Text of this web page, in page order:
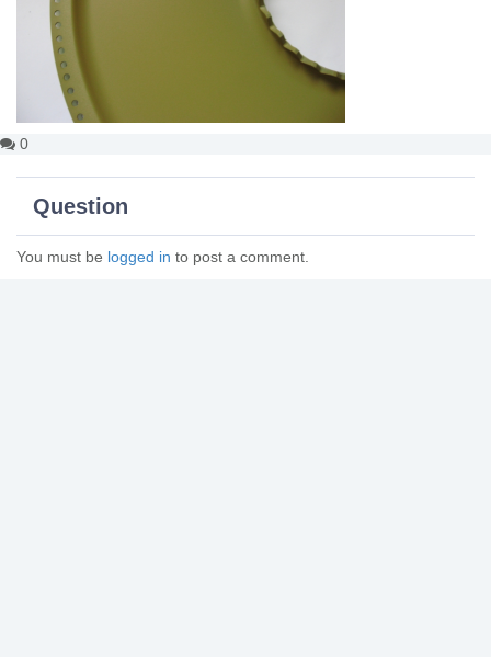
0
Question
You must be logged in to post a comment.